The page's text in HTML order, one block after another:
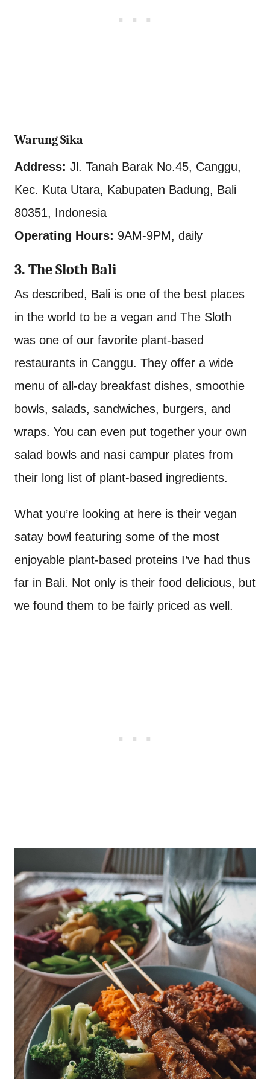
Warung Sika
Address: Jl. Tanah Barak No.45, Canggu,
Kec. Kuta Utara, Kabupaten Badung, Bali
80351, Indonesia
Operating Hours: 9AM-9PM, daily
3. The Sloth Bali
As described, Bali is one of the best places
in the world to be a vegan and The Sloth
was one of our favorite plant-based
restaurants in Canggu. They offer a wide
menu of all-day breakfast dishes, smoothie
bowls, salads, sandwiches, burgers, and
wraps. You can even put together your own
salad bowls and nasi campur plates from
their long list of plant-based ingredients.
What you’re looking at here is their vegan
satay bowl featuring some of the most
enjoyable plant-based proteins I’ve had thus
far in Bali. Not only is their food delicious, but
we found them to be fairly priced as well.